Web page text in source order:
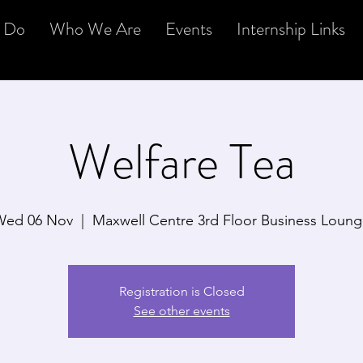
Who We Are Events Internship Links
Welfare Tea
06 Nov Maxwell Centre 3rd Floor Business
Registration is Closed
See other events